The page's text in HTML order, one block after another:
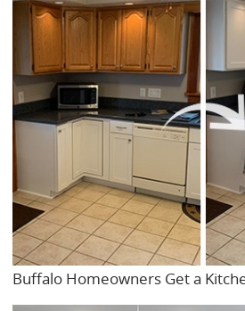
Buffalo Homeowners Get a